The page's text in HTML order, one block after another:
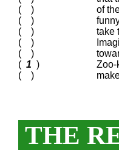
( )
of
( )
( )
take
( )
( )
( 1 )
Zoo-
( )
THE